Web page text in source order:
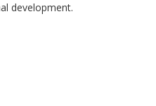
development.